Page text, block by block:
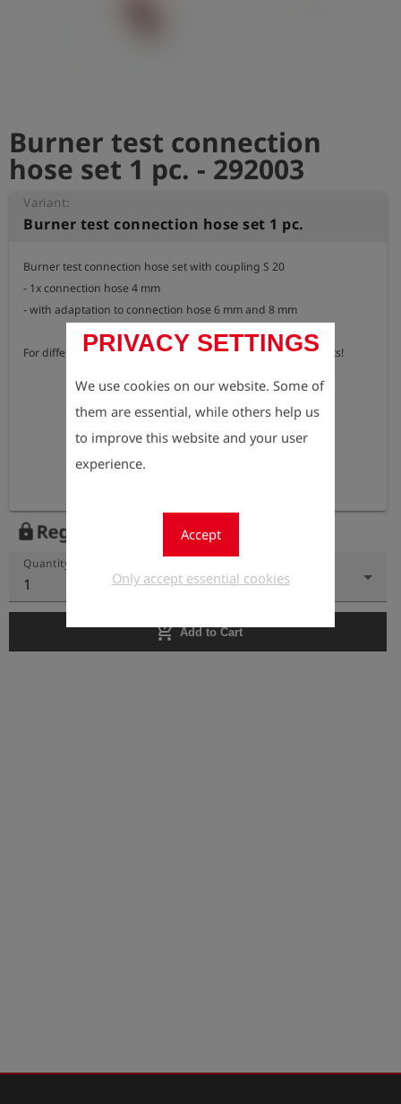
PRIVACY SETTINGS
We use cookies on our website. Some of
them are essential, while others help us
to improve this website and your user
experience.
Accept
Only accept essential cookies
Burner test connection
hose set 1 pc. - 292003
Variant:
Burner test connection hose set 1 pc.
Burner test connection hose set with coupling S 20
- 1x connection hose 4 mm
- with adaptation to connection hose 6 mm and 8 mm
For differential pressure measurements please order two sets!
lock Register to view the price
Quantity
1
add_shopping_cart Add to Cart